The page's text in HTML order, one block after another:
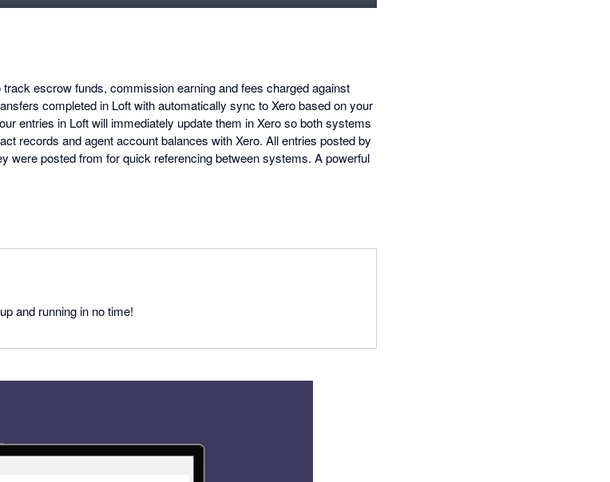
escrow funds, commission earning and fees charged against
completed in Loft with automatically sync to Xero based on your
entries in Loft will immediately update them in Xero so both systems
records and agent account balances with Xero. All entries posted by
were posted from for quick referencing between systems. A powerful
and running in no time!